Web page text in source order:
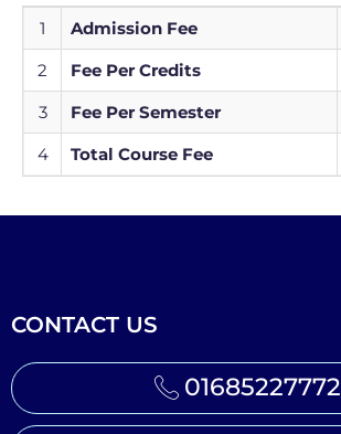
1 Admission Fee
2
Fee Per Credits
3
Fee Per Semester
4
Total Course Fee
CONTACT US
01685227772